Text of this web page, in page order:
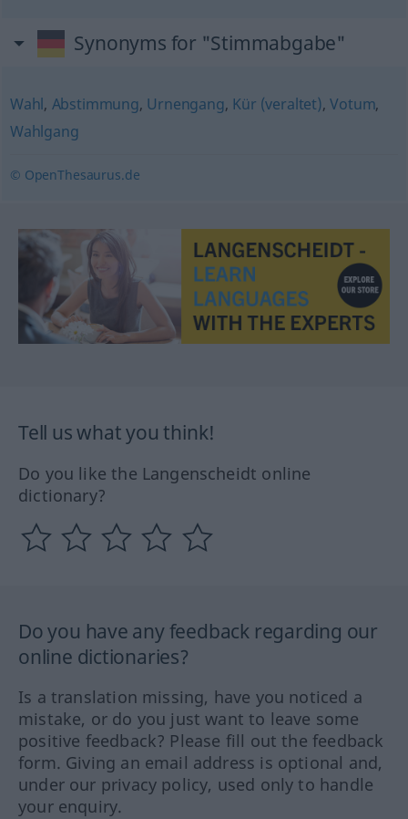
Synonyms for "Stimmabgabe"
Wahl, Abstimmung, Urnengang, Kür (veraltet),Votum,
Wahlgang
© OpenThesaurus.de
Tell us what you think!
Do you like the Langenscheidt online
dictionary?
Do you have any feedback regarding our
online dictionaries?
Is a translation missing, have you noticed a
mistake, or do you just want to leave some
positive feedback? Please fill out the feedback
form. Giving an email address is optional and,
under our privacy policy, used only to handle
your enquiry.